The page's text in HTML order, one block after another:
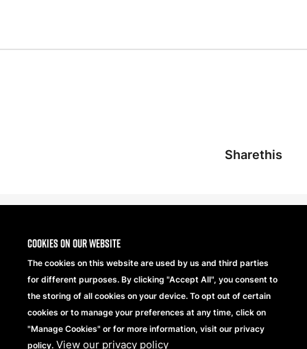
Cookies on our website
The cookies on this website are used by us and third parties
for different purposes. By clicking "Accept All", you consent to
the storing of all cookies on your device. To opt out of certain
cookies or to manage your preferences at any time, click on
"Manage Cookies" or for more information, visit our privacy
policy. View our privacy policy
Sharethis
Part ofBeechfield Brands Ltd.